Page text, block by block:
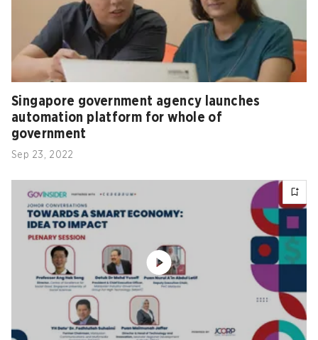
Singapore government agency launches
automation platform for whole of
government
Sep 23, 2022